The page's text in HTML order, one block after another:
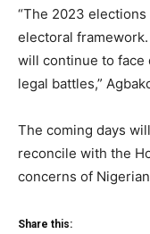
“The 2023
electoral
will continue to face
legal battles,”
The coming days
reconcile with the
concerns of
Share this: